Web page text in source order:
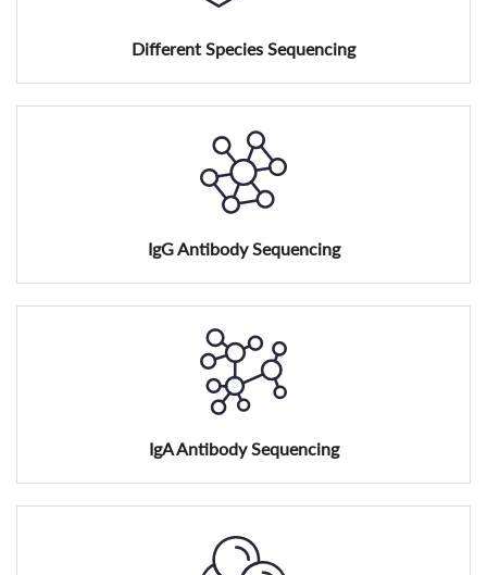
Different Species Sequencing
IgG Antibody Sequencing
IgA Antibody Sequencing